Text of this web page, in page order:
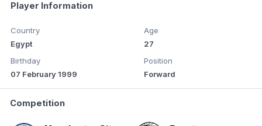
Player Information
Country
Egypt
Birthday
07 February 1999
Age
27
Position
Forward
Competition